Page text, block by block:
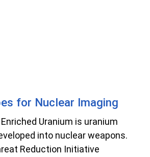
for Nuclear Imaging
Uranium is uranium
into nuclear weapons.
Reduction Initiative